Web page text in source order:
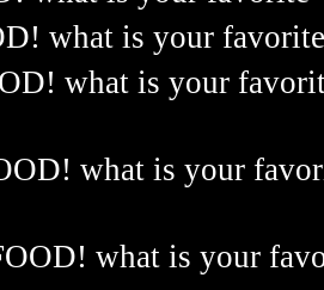
what is your
what is your
what is your
what is your